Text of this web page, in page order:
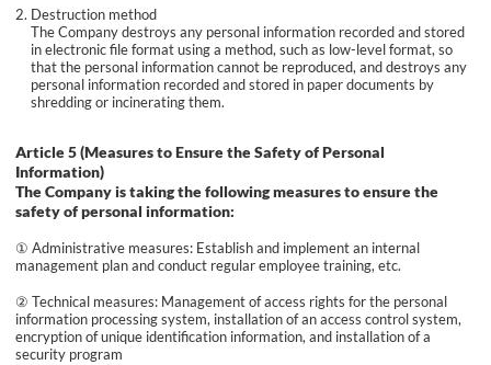
Destruction method
The Company destroys any personal information recorded and stored
in electronic file format using a method, such as low-level format, so
that the personal information cannot be reproduced, and destroys any
personal information recorded and stored in paper documents by
shredding or incinerating them.
Article 5 (Measures to Ensure the Safety of Personal
Information)
The Company is taking the following measures to ensure the
safety of personal information:
① Administrative measures: Establish and implement an internal
management plan and conduct regular employee training, etc.
② Technical measures: Management of access rights for the personal
information processing system, installation of an access control system,
encryption of unique identification information, and installation of a
security program